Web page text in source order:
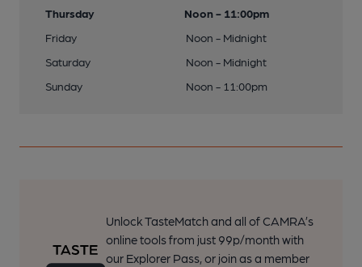
Thursday
Noon - 11:00pm
Friday
Noon - Midnight
Saturday
Noon - Midnight
Sunday
Noon - 11:00pm
Unlock TasteMatch and all of CAMRA’s
online tools from just 99p/month with
our Explorer Pass, or join as a member